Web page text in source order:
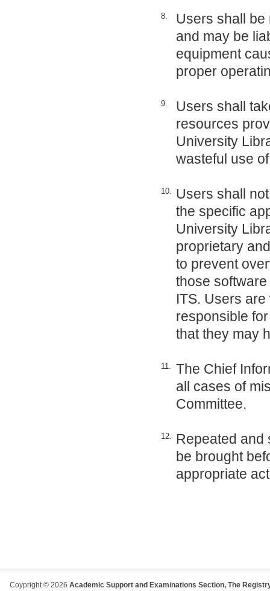
8.
Users shall be
and may be
equipment
proper
9.
Users shall
resources
University
wasteful use
10. Users shall
the specific
University
proprietary
to prevent
those
ITS. Users
responsible
that they may
11. The Chief
all cases of
Committee.
12.
Repeated and
be brought
appropriate
Coypright © 2026 Academic Support and Examinations Section, The